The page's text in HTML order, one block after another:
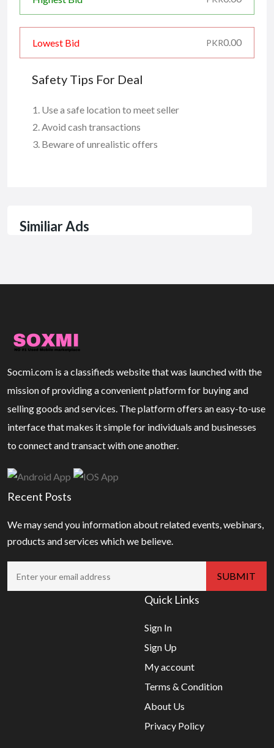
Lowest Bid PKR0.00
Safety Tips For Deal
Use a safe location to meet seller
Avoid cash transactions
Beware of unrealistic offers
Similiar Ads
Socmi.com is a classifieds website that was launched with the
mission of providing a convenient platform for buying and
selling goods and services. The platform offers an easy-to-use
interface that makes it simple for individuals and businesses
to connect and transact with one another.
Recent Posts
We may send you information about related events, webinars,
products and services which we believe.
Quick Links
Sign In
Sign Up
My account
Terms & Condition
About Us
Privacy Policy